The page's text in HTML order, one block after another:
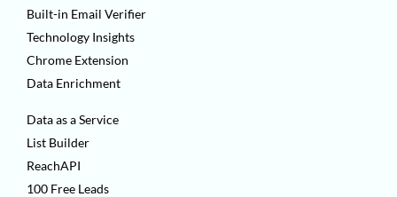
Built-in Email Verifier
Technology Insights
Chrome Extension
Data Enrichment
Data as a Service
List Builder
ReachAPI
100 Free Leads